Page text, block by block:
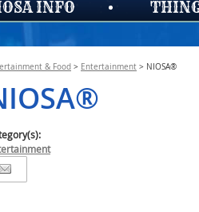
INFO
& Food > Entertainment > NIOSA®